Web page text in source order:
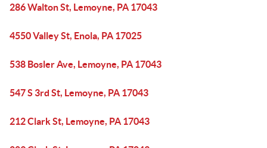
286 Walton St, Lemoyne, PA 17043
4550 Valley St, Enola, PA 17025
538 Bosler Ave, Lemoyne, PA 17043
547 S 3rd St, Lemoyne, PA 17043
212 Clark St, Lemoyne, PA 17043